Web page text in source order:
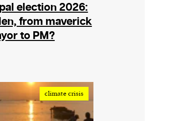
election 2026:
from maverick
to PM?
climate crisis